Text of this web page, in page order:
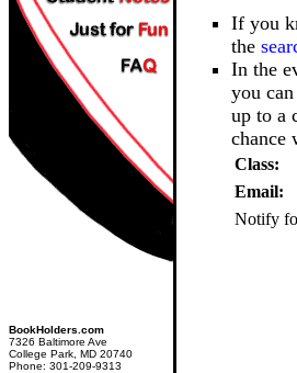
BookHolders.com
7326 Baltimore Ave
College Park, MD 20740
Phone: 301-209-9313
If you
the
In the
you
up to a
chance
Class:
Email:
Notify